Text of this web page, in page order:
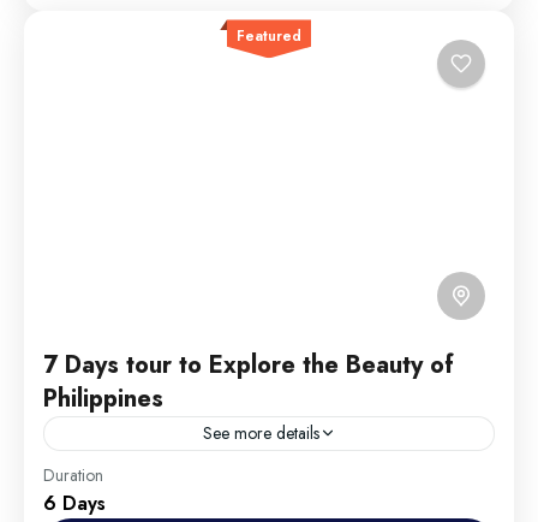
Featured
7 Days tour to Explore the Beauty of
Philippines
See more details
Travel is the movement of people between relatively
distant geographical locations, and can involve travel
Duration
6 Days